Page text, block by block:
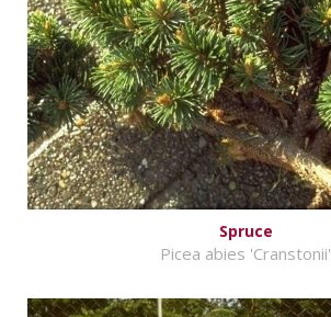
Spruce
Picea abies 'Cranstonii'